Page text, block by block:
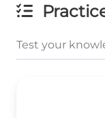
Test your